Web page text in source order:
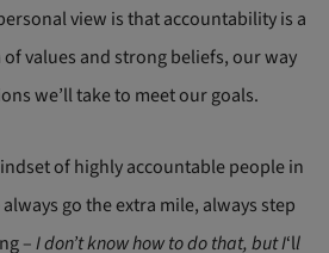
view is that accountability is a
of values and strong beliefs, our way
we’ll take to meet our goals.
of highly accountable people in
go the extra mile, always step
–I don’t know how to do that, but I‘ll